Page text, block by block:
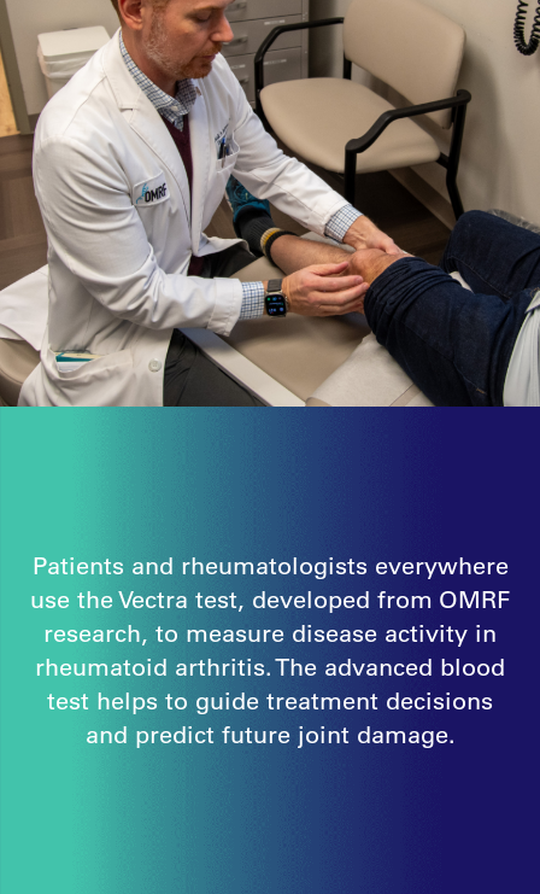
Patients and rheumatologists everywhere
use the Vectra test, developed from OMRF
research, to measure disease activity in
rheumatoid arthritis. The advanced blood
test helps to guide treatment decisions
and predict future joint damage.